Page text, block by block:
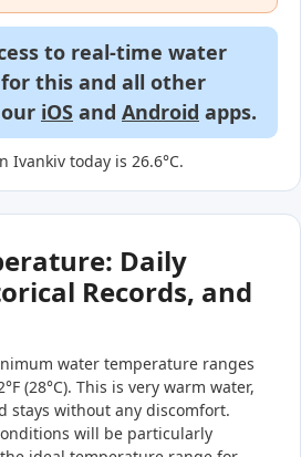
to real-time water
this and all other
iOS and Android apps.
Ivankiv today is 26.6°C.
Daily
Records, and
water temperature ranges
(28°C). This is very warm water,
stays without any discomfort.
will be particularly